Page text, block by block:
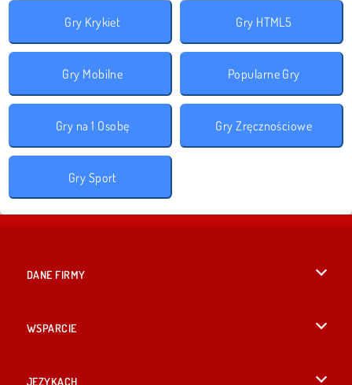
Gry Krykiet Gry HTML5
Gry Mobilne Popularne Gry
Gry na 1 Osobę Gry Zręcznościowe
Gry Sport
DANE FIRMY
WSPARCIE
JĘZYKACH